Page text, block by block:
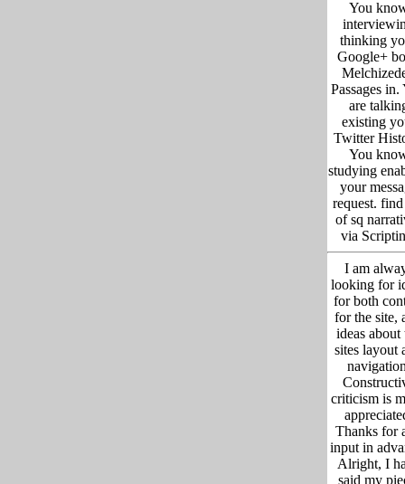
You
thinking
Google+
Passages in.
are
existing
Twitter
You
studying
your
request.
of sq
via
I am
looking for
for both
for the site,
ideas about
sites layout
criticism is
Thanks for
input in
Alright, I
said my